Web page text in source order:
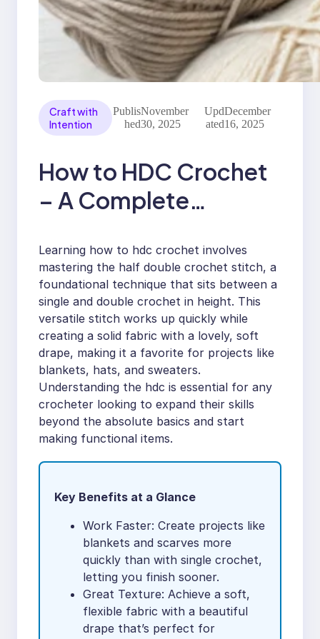
Craft with
Intention
Publis
hed
November
30, 2025
Upd
ated
December
16, 2025
How to HDC Crochet
– A Complete
Perfect Stitches
Learning how to hdc crochet involves
mastering the half double crochet stitch, a
foundational technique that sits between a
single and double crochet in height. This
versatile stitch works up quickly while
creating a solid fabric with a lovely, soft
drape, making it a favorite for projects like
blankets, hats, and sweaters.
Understanding the hdc is essential for any
crocheter looking to expand their skills
beyond the absolute basics and start
making functional items.
Key Benefits at a Glance
Work Faster: Create projects like
blankets and scarves more
quickly than with single crochet,
letting you finish sooner.
Great Texture: Achieve a soft,
flexible fabric with a beautiful
drape that’s perfect for